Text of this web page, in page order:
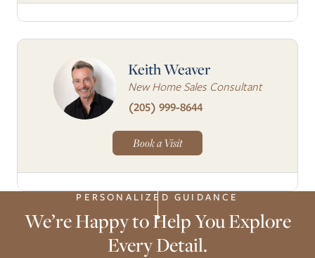
Keith Weaver
New Home Sales Consultant
(205) 999-8644
Book a Visit
PERSONALIZED GUIDANCE
We’re Happy to Help You Explore
Every Detail.